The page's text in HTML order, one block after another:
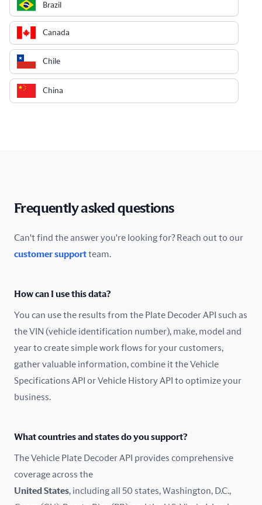
Brazil
Canada
Chile
China
Cyprus
Denmark
Estonia
France
Germany
Iceland
Frequently asked questions
Can't find the answer you're looking for? Reach out to our
customer supportteam.
How can I use this data?
You can use the results from the Plate Decoder API such as
the VIN (vehicle identification number), make, model and
year to create simple work flows for your customers,
gather valuable information, combine it the Vehicle
Specifications API or Vehicle History API to optimize your
business.
What countries and states do you support?
The Vehicle Plate Decoder API provides comprehensive
coverage across the
United States, including all 50 states, Washington, D.C.,